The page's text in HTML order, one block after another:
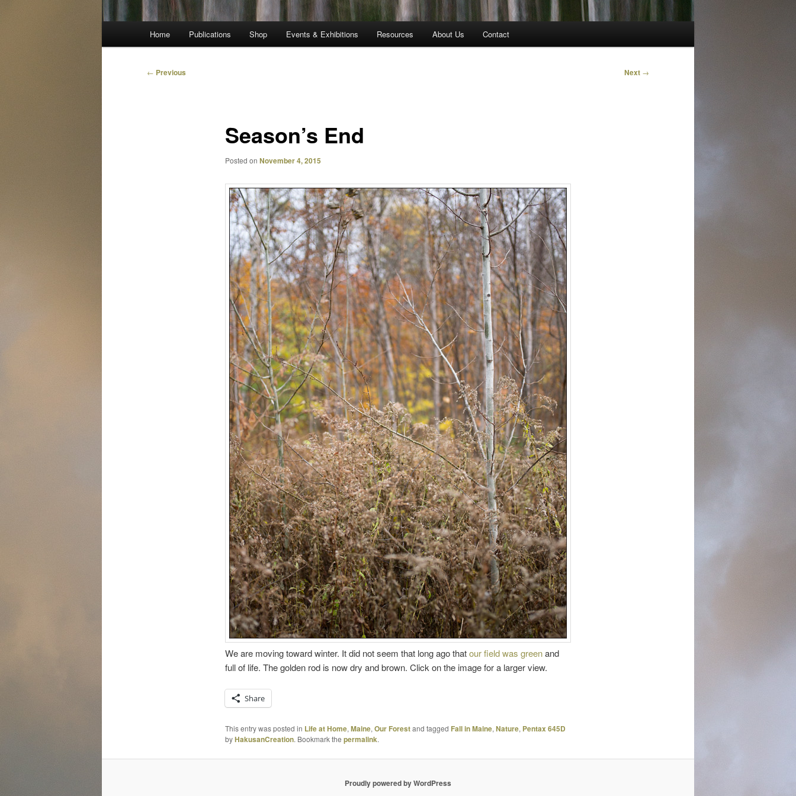
Home Publications Shop Events & Exhibitions Resources About Us Contact
Post
← Previous Next →
Season’s End
Posted on November 4, 2015
We are moving toward winter. It did not seem that long ago thatour field was greenand
full of life. The golden rod is now dry and brown. Click on the image for a larger view.
Share
This entry was posted in Life at Home, Maine, Our Forestand tagged Fall in Maine, Nature, Pentax 645D
byHakusanCreation. Bookmark the permalink.
Proudly powered by WordPress